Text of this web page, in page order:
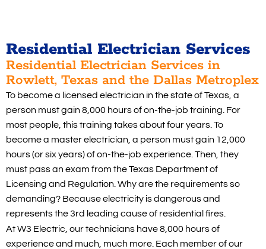
Residential Electrician Services
Residential Electrician Services in
Rowlett, Texas and the Dallas Metroplex
To become a licensed electrician in the state of Texas, a
person must gain 8,000 hours of on-the-job training. For
most people, this training takes about four years. To
become a master electrician, a person must gain 12,000
hours (or six years) of on-the-job experience. Then, they
must pass an exam from the Texas Department of
Licensing and Regulation. Why are the requirements so
demanding? Because electricity is dangerous and
represents the 3rd leading cause of residential fires.
At W3 Electric, our technicians have 8,000 hours of
experience and much, much more. Each member of our